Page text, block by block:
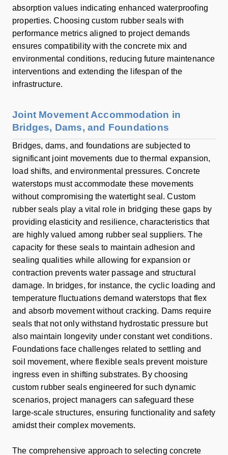
absorption values indicating enhanced waterproofing
properties. Choosing custom rubber seals with
performance metrics aligned to project demands
ensures compatibility with the concrete mix and
environmental conditions, reducing future maintenance
interventions and extending the lifespan of the
infrastructure.
Joint Movement Accommodation in
Bridges, Dams, and Foundations
Bridges, dams, and foundations are subjected to
significant joint movements due to thermal expansion,
load shifts, and environmental pressures. Concrete
waterstops must accommodate these movements
without compromising the watertight seal. Custom
rubber seals play a vital role in bridging these gaps by
providing elasticity and resilience, characteristics that
are highly valued among rubber seal suppliers. The
capacity for these seals to maintain adhesion and
sealing qualities while allowing for expansion or
contraction prevents water passage and structural
damage. In bridges, for instance, the cyclic loading and
temperature fluctuations demand waterstops that flex
and absorb movement without cracking. Dams require
seals that not only withstand hydrostatic pressure but
also maintain longevity under constant wet conditions.
Foundations face challenges related to settling and
soil movement, where flexible seals prevent moisture
ingress even in shifting substrates. By choosing
custom rubber seals engineered for such dynamic
scenarios, project managers can safeguard these
large-scale structures, ensuring functionality and safety
amidst their complex movements.
The comprehensive approach to selecting concrete